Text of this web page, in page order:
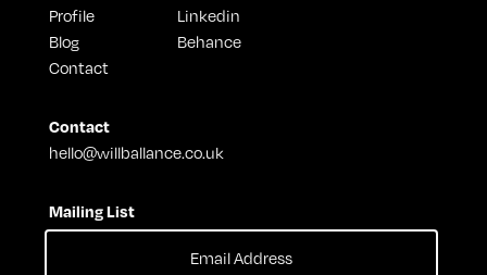
Profile
Blog
Contact
Linkedin
Behance
Contact
hello@willballance.co.uk
Mailing List